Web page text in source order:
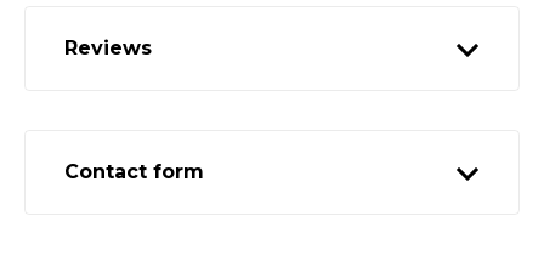
Reviews
Contact form